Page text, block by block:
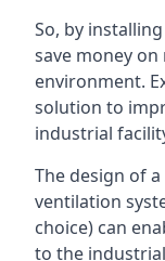
So, by
save money
environment.
solution to
industrial
The design of
ventilation
choice) can
to the